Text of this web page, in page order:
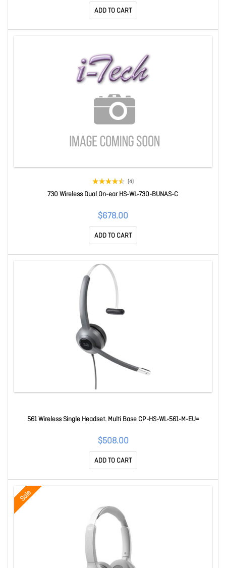
ADD TO CART
(4)
730 Wireless Dual On-ear HS-WL-730-BUNAS-C
$678.00
ADD TO CART
561 Wireless Single Headset. Multi Base CP-HS-WL-561-M-EU=
$508.00
ADD TO CART
Sale